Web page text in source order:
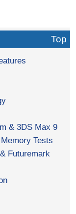
Top
& 3DS Max 9
Tests
Futuremark